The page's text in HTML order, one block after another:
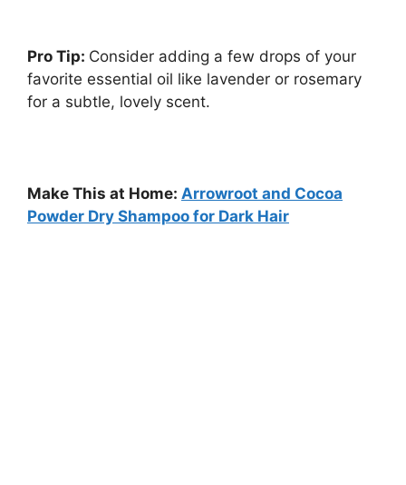
Pro Tip: Consider adding a few drops of your
favorite essential oil like lavender or rosemary
for a subtle, lovely scent.
Make This at Home: Arrowroot and Cocoa
Powder Dry Shampoo for Dark Hair